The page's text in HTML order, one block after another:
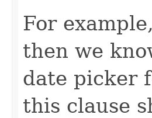
For
then we
date picker
this clause